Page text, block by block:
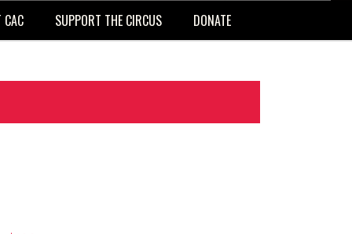
SUPPORT THE CIRCUS DONATE